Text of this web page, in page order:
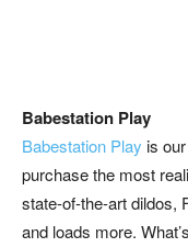
Babestation Play
Babestation Play is
purchase the most
state-of-the-art dildos,
and loads more.